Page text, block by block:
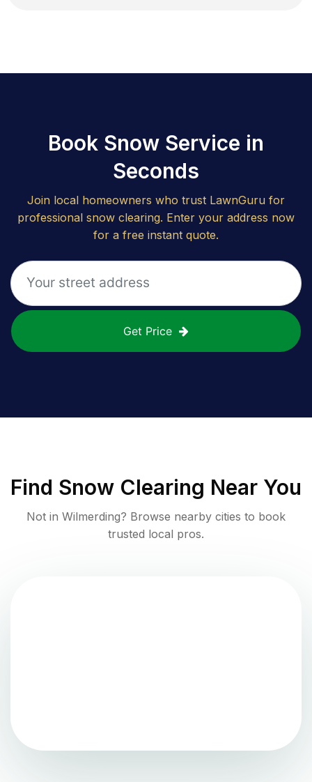
Book Snow Service in
Seconds
Join local homeowners who trust LawnGuru for
professional snow clearing. Enter your address now
for a free instant quote.
Get Price
Find Snow Clearing Near You
Not in Wilmerding? Browse nearby cities to book
trusted local pros.